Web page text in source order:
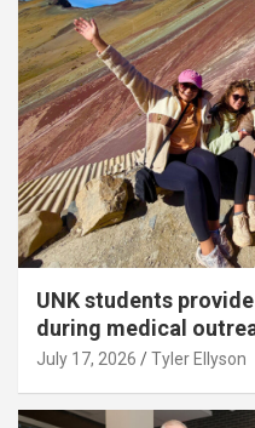
UNK students
during medical
July 17, 2026 Tyler Ellyson